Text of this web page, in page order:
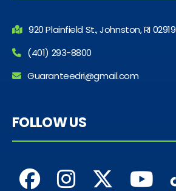
920 Plainfield St., Johnston, RI 02919
(401) 293-8800
Guaranteedri@gmail.com
FOLLOW US